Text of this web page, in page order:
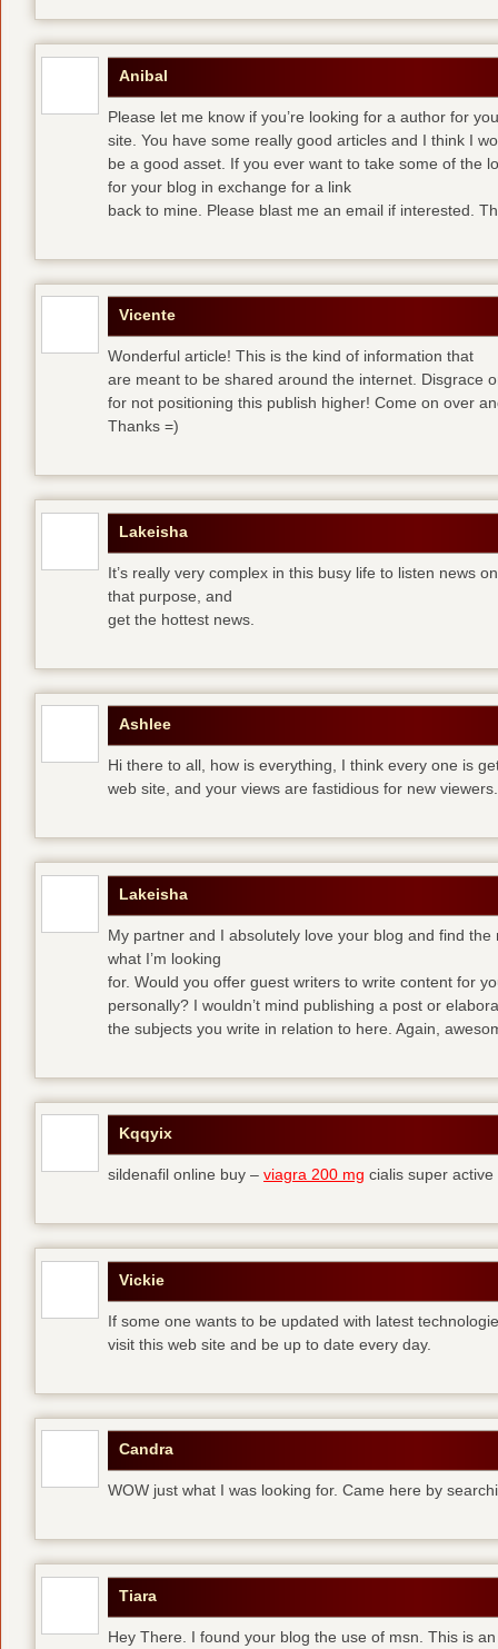
Anibal
Please let me know if you’re looking for a author for
site. You have some really good articles and I think I
be a good asset. If you ever want to take some of the
for your blog in exchange for a link
back to mine. Please blast me an email if interested.
Vicente
Wonderful article! This is the kind of information that
are meant to be shared around the internet. Disgrace
for not positioning this publish higher! Come on over
Thanks =)
Lakeisha
It’s really very complex in this busy life to listen news
that purpose, and
get the hottest news.
Ashlee
Hi there to all, how is everything, I think every one is
web site, and your views are fastidious for new viewers.
Lakeisha
My partner and I absolutely love your blog and find the
what I’m looking
for. Would you offer guest writers to write content for
personally? I wouldn’t mind publishing a post or
the subjects you write in relation to here. Again,
Kqqyix
sildenafil online buy – viagra 200 mg cialis super active
Vickie
If some one wants to be updated with latest
visit this web site and be up to date every day.
Candra
WOW just what I was looking for. Came here by
Tiara
Hey There. I found your blog the use of msn. This is